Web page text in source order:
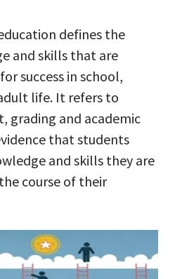
defines the
and skills that are
success in school,
life. It refers to
grading and academic
that students
and skills they are
course of their